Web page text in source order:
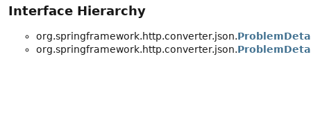
Interface Hierarchy
org.springframework.http.converter.json.
org.springframework.http.converter.json.